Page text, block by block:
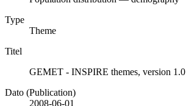
Type
Theme
Titel
GEMET - INSPIRE themes, version 1.0
Dato (Publication)
2008-06-01